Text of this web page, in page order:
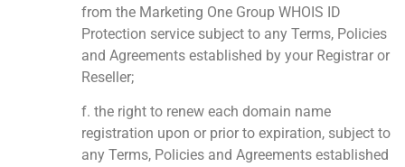
from the Marketing One Group WHOIS ID
Protection service subject to any Terms, Policies
and Agreements established by your Registrar or
Reseller;
f. the right to renew each domain name
registration upon or prior to expiration, subject to
any Terms, Policies and Agreements established